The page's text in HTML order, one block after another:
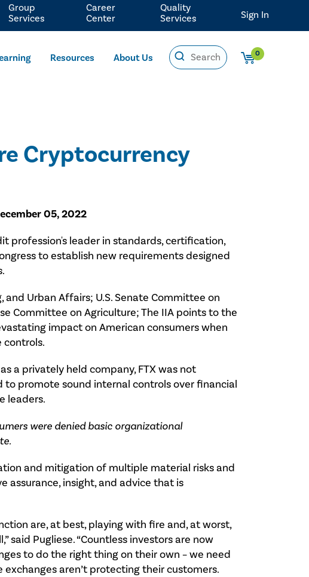
Resources About Us 0
Group
Services
Career
Center
Quality
Services
Sign In
Cryptocurrency
05, 2022
profession's leader in standards, certification,
to establish new requirements designed
Urban Affairs; U.S. Senate Committee on
Committee on Agriculture; The IIA points to the
impact on American consumers when
controls.
a privately held company, FTX was not
promote sound internal controls over financial
leaders.
were denied basic organizational
and mitigation of multiple material risks and
insight, and advice that is
are, at best, playing with fire and, at worst,
Pugliese. “Countless investors are now
to do the right thing on their own – we need
aren’t protecting their customers.